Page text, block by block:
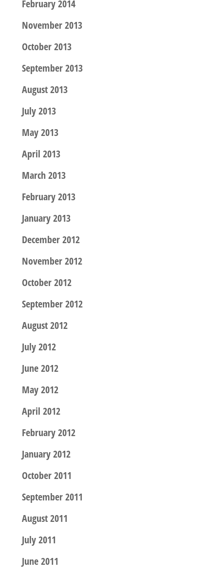
February 2014
November 2013
October 2013
September 2013
August 2013
July 2013
May 2013
April 2013
March 2013
February 2013
January 2013
December 2012
November 2012
October 2012
September 2012
August 2012
July 2012
June 2012
May 2012
April 2012
February 2012
January 2012
October 2011
September 2011
August 2011
July 2011
June 2011